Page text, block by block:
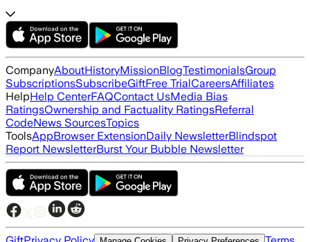
CompanyAboutHistoryMissionBlogTestimonialsGroup
SubscriptionsSubscribeGiftFree TrialCareersAffiliates
HelpHelp CenterFAQContact UsMedia Bias
RatingsOwnership and Factuality RatingsReferral
CodeNews SourcesTopics
ToolsAppBrowser ExtensionDaily NewsletterBlindspot
Report NewsletterBurst Your Bubble Newsletter